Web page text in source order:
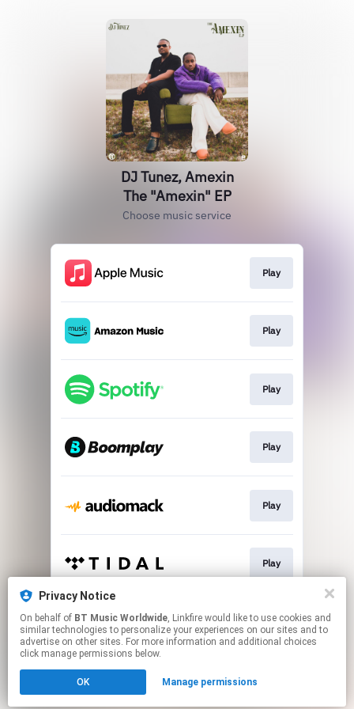
Privacy Notice
On behalf of BT Music Worldwide, Linkfire would like to use cookies and
similar technologies to personalize your experiences on our sites and to
advertise on other sites. For more information and additional choices
click manage permissions below.
OK Manage permissions
DJ Tunez, Amexin
The "Amexin" EP
Choose music service
Play
Play
Play
Play
Play
Play
Play
Click hereto manage your permissions.